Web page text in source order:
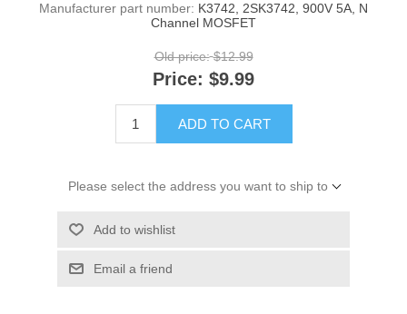
Manufacturer part number: K3742, 2SK3742, 900V 5A, N
Channel MOSFET
Old price: $12.99
Price: $9.99
ADD TO CART
Please select the address you want to ship to
Add to wishlist
Email a friend